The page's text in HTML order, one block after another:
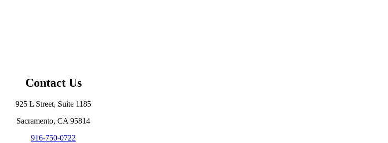
Contact Us
925 L Street, Suite 1185
Sacramento, CA 95814
916-750-0722